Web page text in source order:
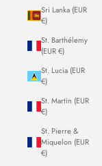
Sri Lanka (EUR
€)
St. Barthélemy
(EUR €)
St. Lucia (EUR
€)
St. Martin (EUR
€)
St. Pierre &
Miquelon (EUR
€)